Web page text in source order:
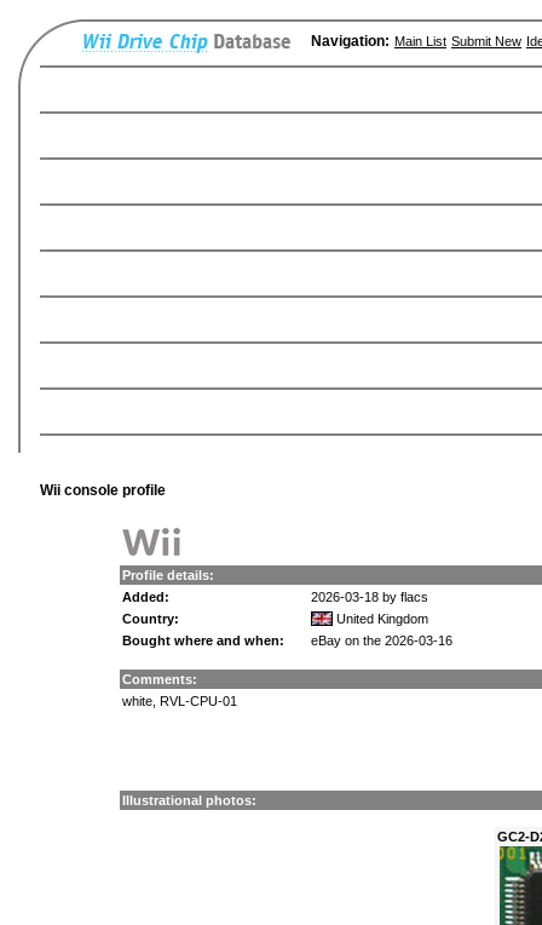
Navigation: Main List Submit New
Wii console profile
Profile details:
Added:
2026-03-18 by flacs
Country:
United Kingdom
Bought where and when:
eBay on the 2026-03-16
Comments:
white, RVL-CPU-01
Illustrational photos:
GC2-